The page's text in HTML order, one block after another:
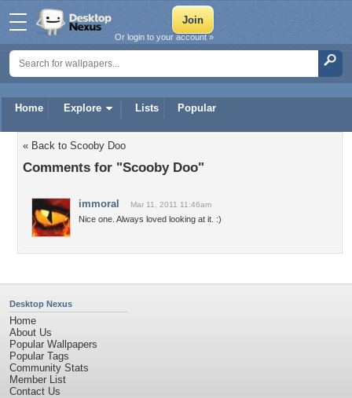
Home Explore Lists Popular
Or login to your account »
« Back to Scooby Doo
Comments for "Scooby Doo"
immoral Mar 11, 2011 11:46am
Nice one. Always loved looking at it. :)
Desktop Nexus
Home
About Us
Popular Wallpapers
Popular Tags
Community Stats
Member List
Contact Us